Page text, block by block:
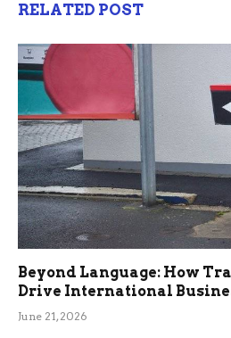
RELATED POST
Beyond Language: How
Drive International
June 21, 2026